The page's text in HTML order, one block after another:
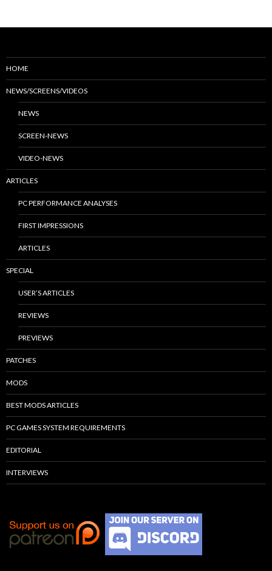
HOME
NEWS/SCREENS/VIDEOS
NEWS
SCREEN-NEWS
VIDEO-NEWS
ARTICLES
PC PERFORMANCE ANALYSES
FIRST IMPRESSIONS
ARTICLES
SPECIAL
USER’S ARTICLES
REVIEWS
PREVIEWS
PATCHES
MODS
BEST MODS ARTICLES
PC GAMES SYSTEM REQUIREMENTS
EDITORIAL
INTERVIEWS